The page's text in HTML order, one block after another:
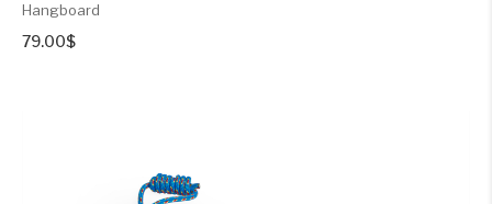
Hangboard
79.00$